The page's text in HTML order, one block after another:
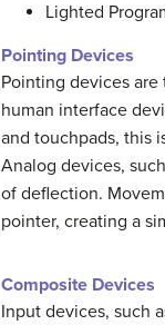
Lighted
Pointing Devices
Pointing devices
human interface
and touchpads, this
Analog devices,
of deflection.
pointer, creating a
Composite Devices
Input devices, such